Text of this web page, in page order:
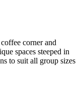
corner and
spaces steeped in
to suit all group sizes